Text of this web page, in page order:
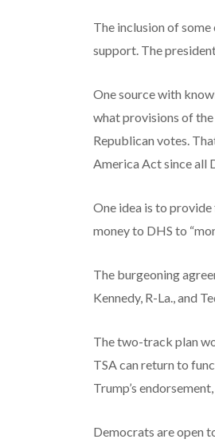
The inclusion of
support. The
One source with
what provisions of
Republican votes.
America Act since all
One idea is to
money to DHS to
The burgeoning
Kennedy, R-La., and
The two-track plan
TSA can return to
Trump’s
Democrats are open